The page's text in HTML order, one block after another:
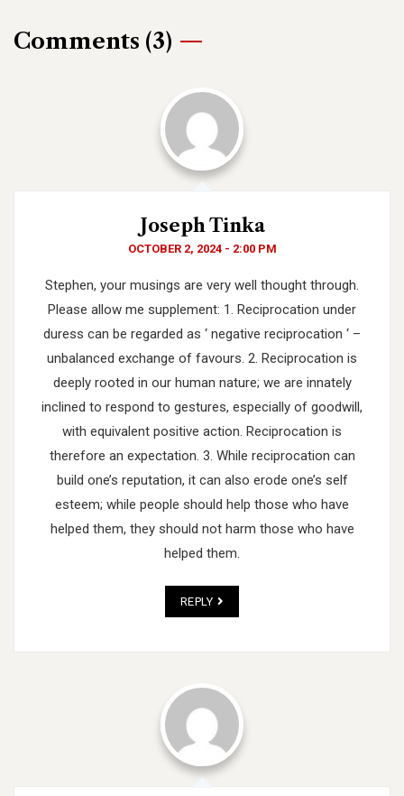
Comments (3)
Joseph Tinka
OCTOBER 2, 2024 - 2:00 PM
Stephen, your musings are very well thought through.
Please allow me supplement: 1. Reciprocation under
duress can be regarded as ‘ negative reciprocation ‘ –
unbalanced exchange of favours. 2. Reciprocation is
deeply rooted in our human nature; we are innately
inclined to respond to gestures, especially of goodwill,
with equivalent positive action. Reciprocation is
therefore an expectation. 3. While reciprocation can
build one’s reputation, it can also erode one’s self
esteem; while people should help those who have
helped them, they should not harm those who have
helped them.
REPLY